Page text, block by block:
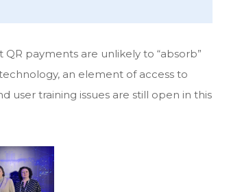
payments are unlikely to “absorb”
an element of access to
user training issues are still open in this